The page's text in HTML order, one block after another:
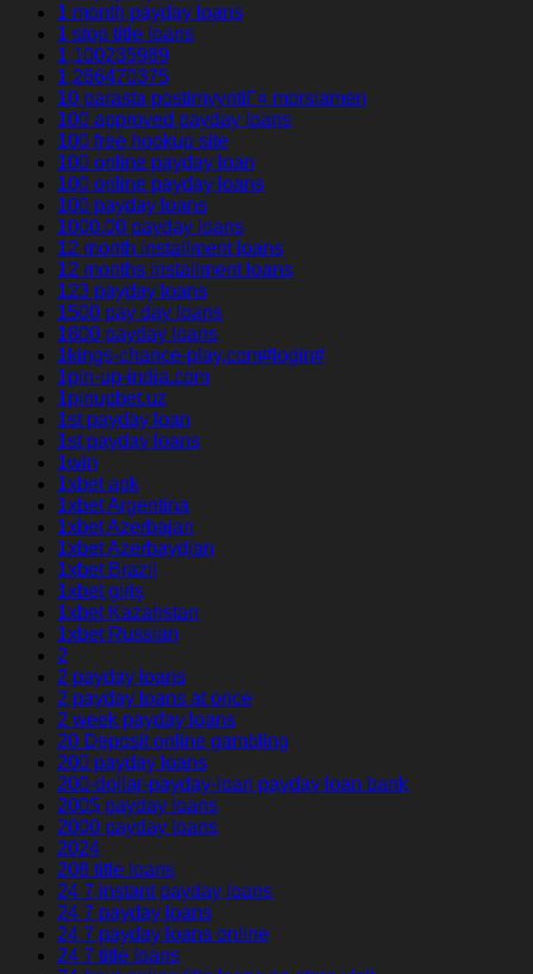
1 month payday loans
1 stop title loans
1,100235989
1,266470375
10 parasta postimyyntiГ¤ morsiamen
100 approved payday loans
100 free hookup site
100 online payday loan
100 online payday loans
100 payday loans
1000.00 payday loans
12 month installment loans
12 months installment loans
123 payday loans
1500 pay day loans
1800 payday loans
1kings-chance-play.com#login#
1pin-up-india.com
1pinupbet.uz
1st payday loan
1st payday loans
1win
1xbet apk
1xbet Argentina
1xbet Azerbajan
1xbet Azerbaydjan
1xbet Brazil
1xbet giriş
1xbet Kazahstan
1xbet Russian
2
2 payday loans
2 payday loans at once
2 week payday loans
20 Deposit online gambling
200 payday loans
200-dollar-payday-loan payday loan bank
200$ payday loans
2000 payday loans
2024
208 title loans
24 7 instant payday loans
24 7 payday loans
24 7 payday loans online
24 7 title loans